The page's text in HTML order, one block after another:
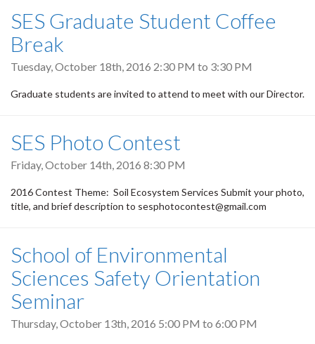
SES Graduate Student Coffee
Break
Tuesday, October 18th, 2016 2:30 PM to 3:30 PM
Graduate students are invited to attend to meet with our Director.
SES Photo Contest
Friday, October 14th, 2016 8:30 PM
2016 Contest Theme: Soil Ecosystem Services Submit your photo,
title, and brief description to sesphotocontest@gmail.com
School of Environmental
Sciences Safety Orientation
Seminar
Thursday, October 13th, 2016 5:00 PM to 6:00 PM